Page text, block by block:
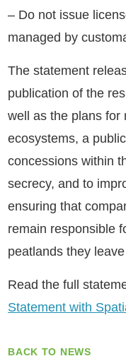
– Do not issue
managed by
The statement
publication of the
well as the plans for
ecosystems, a
concessions within
secrecy, and to
ensuring that
remain responsible
peatlands they
Read the full
Statement with
BACK TO NEWS